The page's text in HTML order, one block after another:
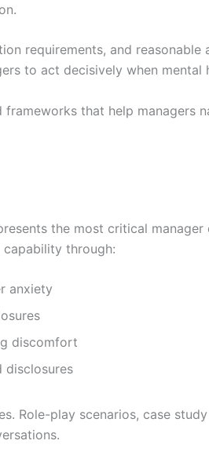
requirements, and reasonable
to act decisively when mental
that help managers
the most critical
capability through:
anxiety
discomfort
disclosures
Role-play scenarios, case